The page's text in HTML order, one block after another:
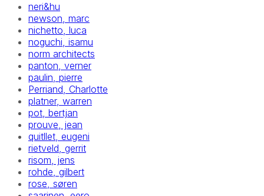
neri&hu
newson, marc
nichetto, luca
noguchi, isamu
norm architects
panton, verner
paulin, pierre
Perriand, Charlotte
platner, warren
pot, bertjan
prouve, jean
quitllet, eugeni
rietveld, gerrit
risom, jens
rohde, gilbert
rose, søren